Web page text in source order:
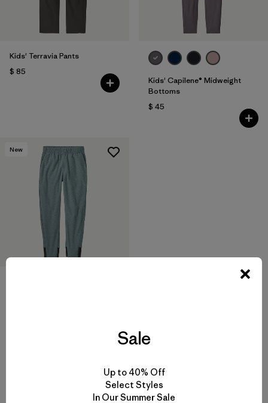
Kids' Terravia Pants
$ 85
Kids' Capilene® Midweight
Bottoms
$ 45
New
Sale
Up to 40% Off
Select Styles
In Our Summer Sale